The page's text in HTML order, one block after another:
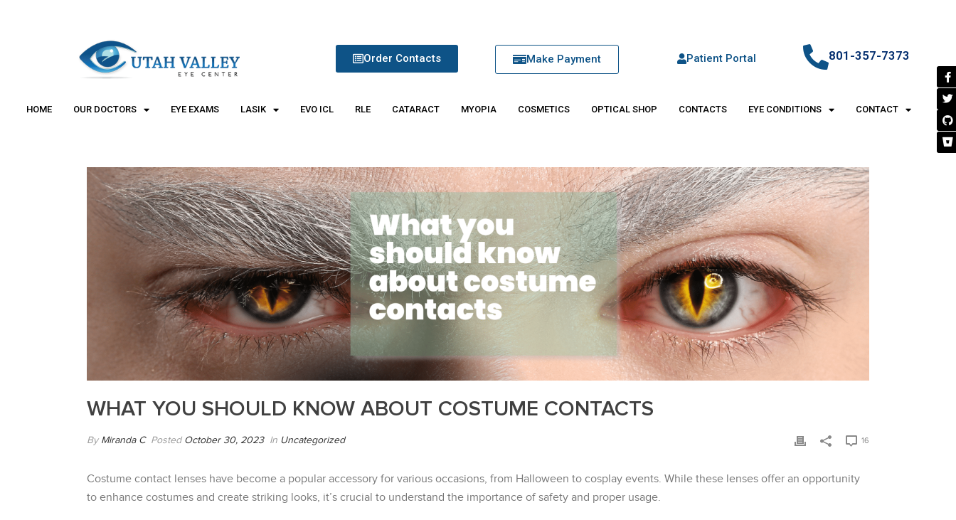
Order Contacts Make Payment Patient Portal 801-357-7373
HOME OUR DOCTORS EYE EXAMS LASIK EVO ICL RLE CATARACT MYOPIA COSMETICS OPTICAL SHOP CONTACTS EYE CONDITIONS CONTACT
WHAT YOU SHOULD KNOW ABOUT COSTUME CONTACTS
By Miranda C Posted October 30, 2023 In Uncategorized 16
Costume contact lenses have become a popular accessory for various occasions, from Halloween to cosplay events. While these lenses offer an opportunity
to enhance costumes and create striking looks, it’s crucial to understand the importance of safety and proper usage.